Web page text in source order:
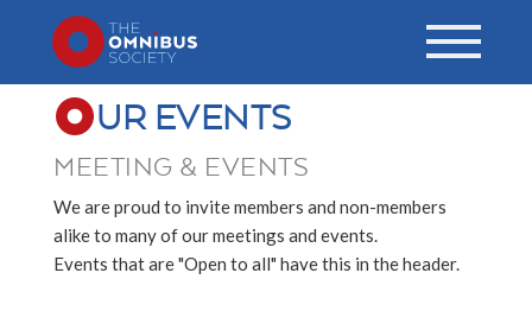
UR EVENTS
MEETING & EVENTS
We are proud to invite members and non-members
alike to many of our meetings and events.
Events that are "Open to all" have this in the header.